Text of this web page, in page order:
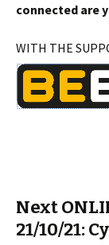
connected are
WITH THE
Next
21/10/21: